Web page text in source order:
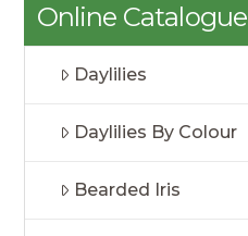
Online Catalogue
Daylilies
Daylilies By Colour
Bearded Iris